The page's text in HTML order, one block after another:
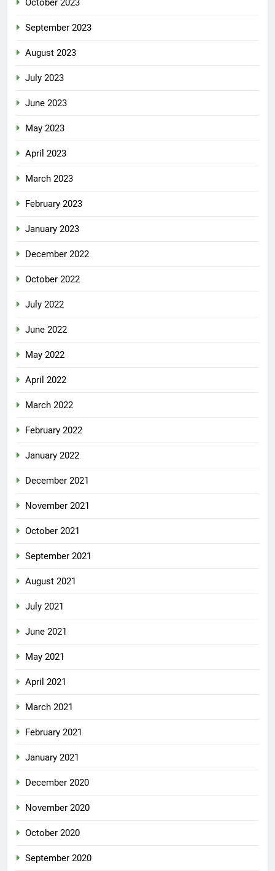
October 2023
September 2023
August 2023
July 2023
June 2023
May 2023
April 2023
March 2023
February 2023
January 2023
December 2022
October 2022
July 2022
June 2022
May 2022
April 2022
March 2022
February 2022
January 2022
December 2021
November 2021
October 2021
September 2021
August 2021
July 2021
June 2021
May 2021
April 2021
March 2021
February 2021
January 2021
December 2020
November 2020
October 2020
September 2020